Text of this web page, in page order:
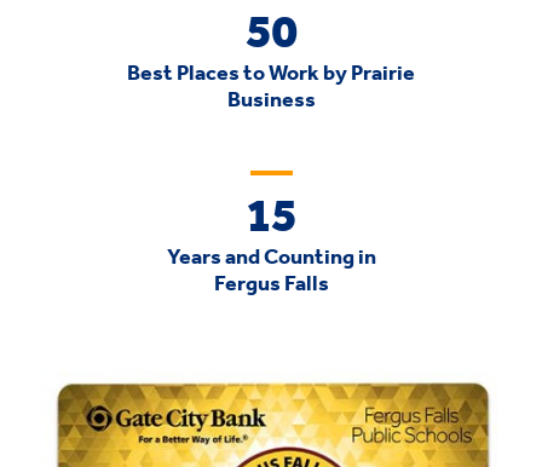
50
Best Places to Work by Prairie
Business
15
Years and Counting in
Fergus Falls